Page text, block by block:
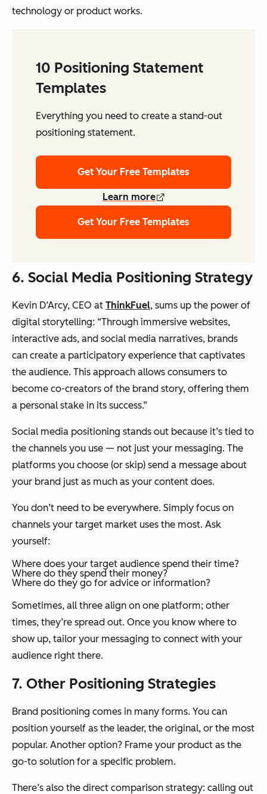
technology or product works.
10 Positioning Statement
Templates
Everything you need to create a stand-out
positioning statement.
Get Your Free Templates
Learn more
Get Your Free Templates
6. Social Media Positioning Strategy
Kevin D’Arcy, CEO at ThinkFuel, sums up the power of
digital storytelling: “Through immersive websites,
interactive ads, and social media narratives, brands
can create a participatory experience that captivates
the audience. This approach allows consumers to
become co-creators of the brand story, offering them
a personal stake in its success.”
Social media positioning stands out because it’s tied to
the channels you use — not just your messaging. The
platforms you choose (or skip) send a message about
your brand just as much as your content does.
You don’t need to be everywhere. Simply focus on
channels your target market uses the most. Ask
yourself:
Where does your target audience spend their time?
Where do they spend their money?
Where do they go for advice or information?
Sometimes, all three align on one platform; other
times, they’re spread out. Once you know where to
show up, tailor your messaging to connect with your
audience right there.
7. Other Positioning Strategies
Brand positioning comes in many forms. You can
position yourself as the leader, the original, or the most
popular. Another option? Frame your product as the
go-to solution for a specific problem.
There’s also the direct comparison strategy: calling out